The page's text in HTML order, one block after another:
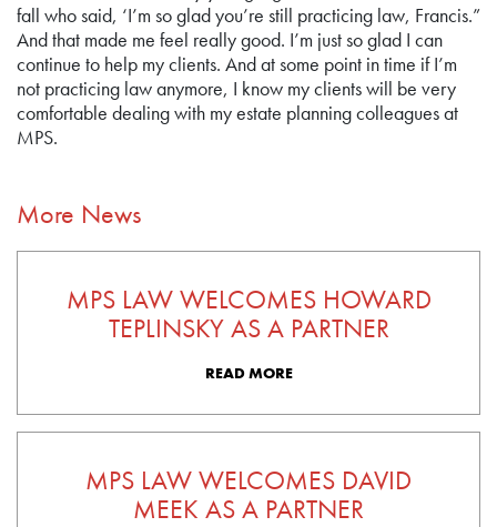
fall who said, ‘I’m so glad you’re still practicing law, Francis.”
And that made me feel really good. I’m just so glad I can
continue to help my clients. And at some point in time if I’m
not practicing law anymore, I know my clients will be very
comfortable dealing with my estate planning colleagues at
MPS.
More News
MPS LAW WELCOMES HOWARD
TEPLINSKY AS A PARTNER
READ MORE
MPS LAW WELCOMES DAVID
MEEK AS A PARTNER